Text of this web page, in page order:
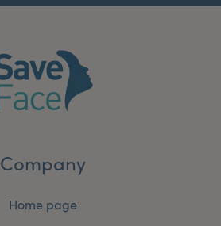
Company
Home page